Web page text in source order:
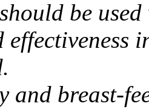
be
effectiveness
and breast-